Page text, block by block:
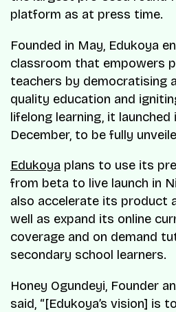
platform as at press time.
Founded in May, Edukoya
classroom that empowers
teachers by democratising
quality education and
lifelong learning, it
December, to be fully
Edukoya plans to use its
from beta to live launch in
also accelerate its product
well as expand its online
coverage and on demand
secondary school learners.
Honey Ogundeyi, Founder
said, “[Edukoya’s vision] is